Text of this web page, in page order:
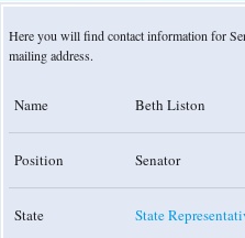
Here you will find contact information for
mailing address.
Name Beth Liston
Position Senator
State State